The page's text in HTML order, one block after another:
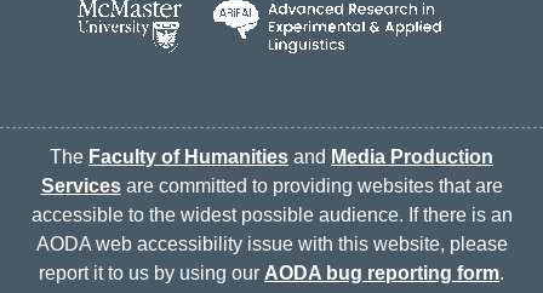
The Faculty of Humanities and Media Production
Servicesare committed to providing websites that are
accessible to the widest possible audience. If there is an
AODA web accessibility issue with this website, please
report it to us by using our AODA bug reporting form.